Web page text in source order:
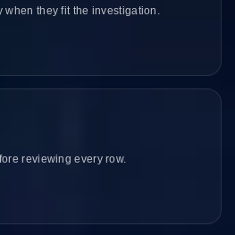
they fit the investigation.
reviewing every row.